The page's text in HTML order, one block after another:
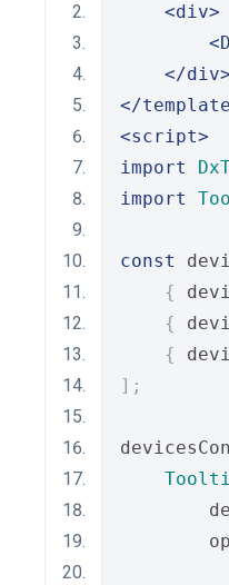
<div>
</div>
</
<script>
import
import
const
{
{
{
];